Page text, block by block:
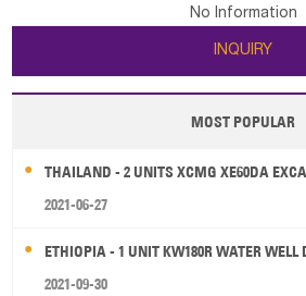
Kuwait Israel Oman
Tuvalu Micronesia Fs Marshall
New Zealand
Papua New Guinea Palau
Wallis and Futuna Guam
No Information
INQUIRY
MOST POPULAR
THAILAND - 2 UNITS XCMG XE60DA
2021-06-27
ETHIOPIA - 1 UNIT KW180R WATER WELL
2021-09-30